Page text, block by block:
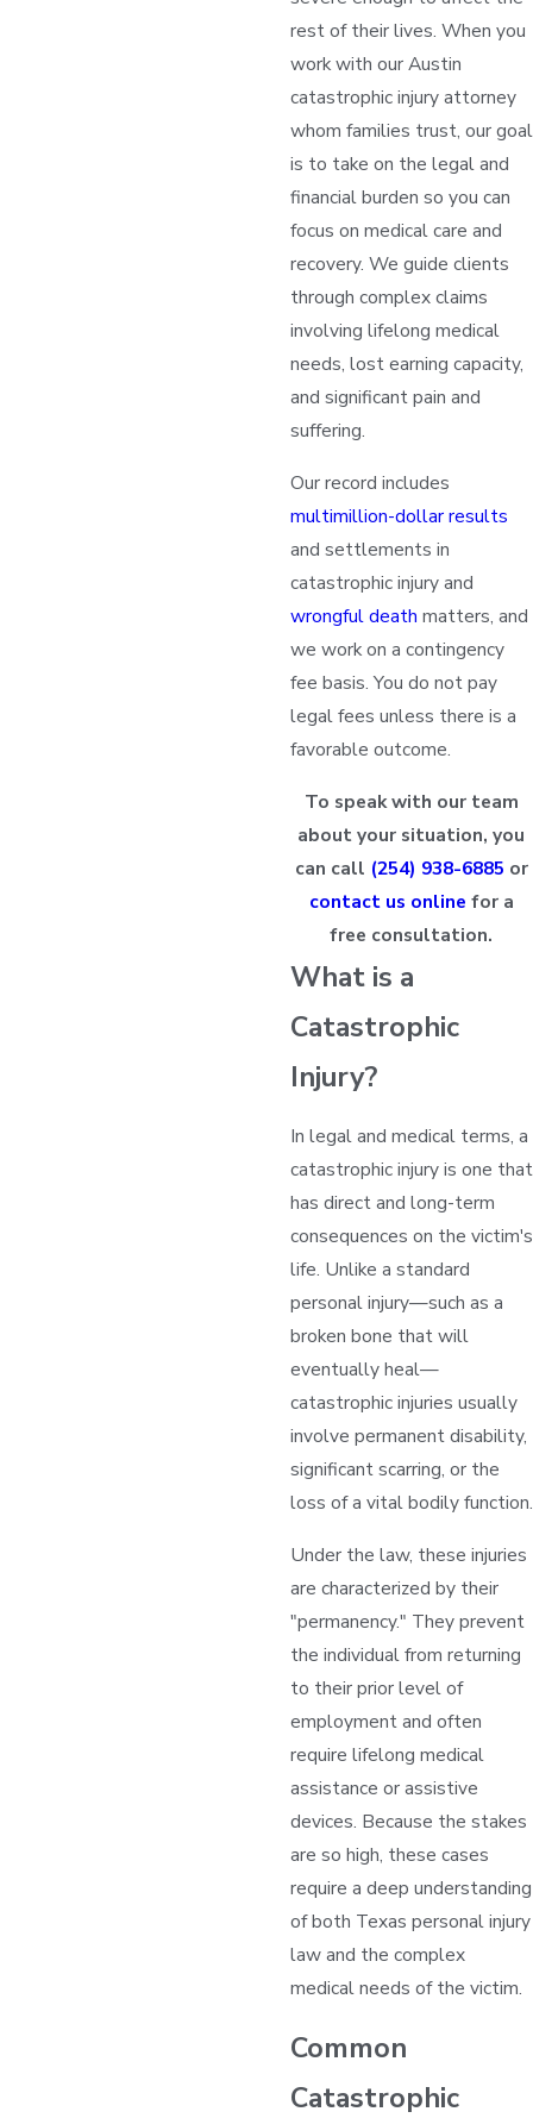
rest of their lives. When you
work with our Austin
catastrophic injury attorney
whom families trust, our goal
is to take on the legal and
financial burden so you can
focus on medical care and
recovery. We guide clients
through complex claims
involving lifelong medical
needs, lost earning capacity,
and significant pain and
suffering.
Our record includes
multimillion-dollar results
and settlements in
catastrophic injury and
wrongful death matters, and
we work on a contingency
fee basis. You do not pay
legal fees unless there is a
favorable outcome.
To speak with our team
about your situation, you
can call (254) 938-6885 or
contact us online for a
free consultation.
What is a
Catastrophic
Injury?
In legal and medical terms, a
catastrophic injury is one that
has direct and long-term
consequences on the victim's
life. Unlike a standard
personal injury—such as a
broken bone that will
eventually heal—
catastrophic injuries usually
involve permanent disability,
significant scarring, or the
loss of a vital bodily function.
Under the law, these injuries
are characterized by their
"permanency." They prevent
the individual from returning
to their prior level of
employment and often
require lifelong medical
assistance or assistive
devices. Because the stakes
are so high, these cases
require a deep understanding
of both Texas personal injury
law and the complex
medical needs of the victim.
Common
Catastrophic